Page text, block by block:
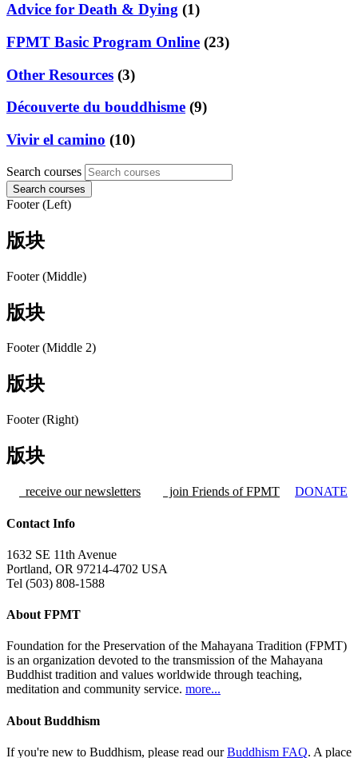
Advice for Death & Dying (1)
FPMT Basic Program Online (23)
Other Resources (3)
Découverte du bouddhisme (9)
Vivir el camino (10)
Search courses
Search courses
Footer (Left)
版块
Footer (Middle)
版块
Footer (Middle 2)
版块
Footer (Right)
版块
receive our newsletters join Friends of FPMT DONATE
Contact Info
1632 SE 11th Avenue
Portland, OR 97214-4702 USA
Tel (503) 808-1588
About FPMT
Foundation for the Preservation of the Mahayana Tradition (FPMT)
is an organization devoted to the transmission of the Mahayana
Buddhist tradition and values worldwide through teaching,
meditation and community service. more...
About Buddhism
If you're new to Buddhism, please read ourBuddhism FAQ. A place